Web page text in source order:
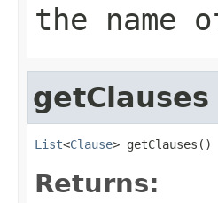
the name
getClauses
List<Clause> getClauses()
Returns: